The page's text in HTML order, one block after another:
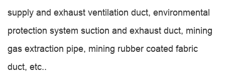
supply and exhaust ventilation duct, environmental
protection system suction and exhaust duct, mining
gas extraction pipe, mining rubber coated fabric
duct, etc..